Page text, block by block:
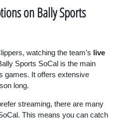
on Bally Sports
watching the team’s live
Sports SoCal is the main
games. It offers extensive
long.
streaming, there are many
This means you can catch